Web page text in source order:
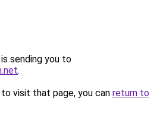
sending you to
.
visit that page, you can return to